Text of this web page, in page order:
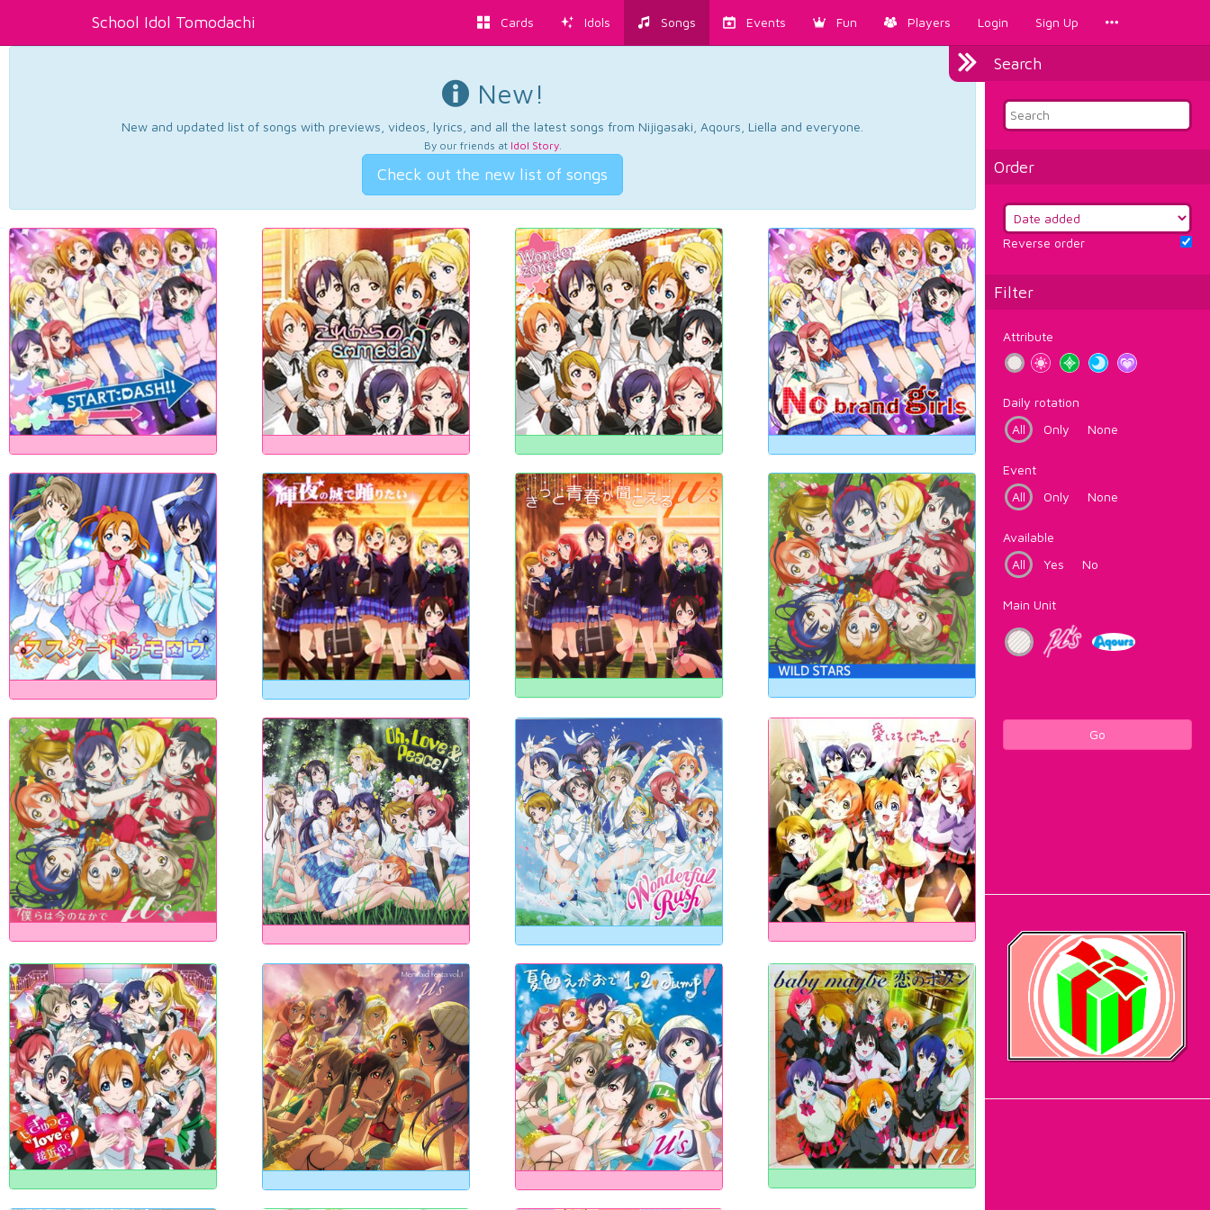
School Idol Tomodachi Cards Idols Songs Events Fun Players Login Sign Up
Search
Order
Reverse order
Filter
Attribute
Daily rotation
All
Only None
Event
All
Only None
Available
All
Yes No
Main Unit
Go
New!
New and updated list of songs with previews, videos, lyrics, and all the latest songs from Nijigasaki, Aqours, Liella and everyone.
By our friends at Idol Story.
Check out the new list of songs